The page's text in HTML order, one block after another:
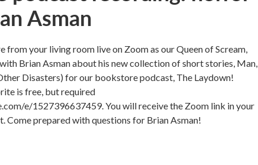
Asman
from your living room live on Zoom as our Queen of Scream,
Brian Asman about his new collection of short stories, Man,
Disasters) for our bookstore podcast, The Laydown!
is free, but required
e/1527396637459. You will receive the Zoom link in your
Come prepared with questions for Brian Asman!